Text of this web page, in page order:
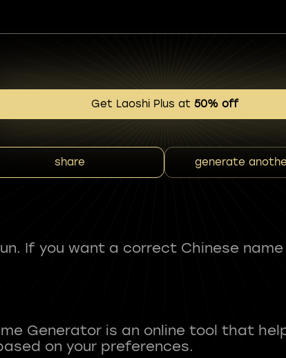
Get Laoshi Plus at 50% off
share generate
If you want a correct Chinese
Generator is an online tool that
on your preferences.